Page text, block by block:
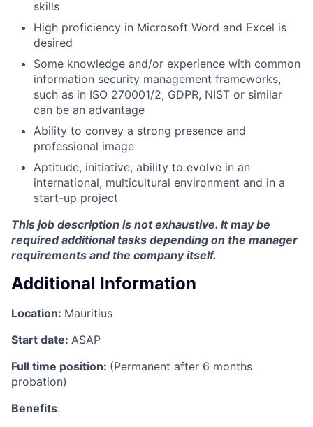
skills
High proficiency in Microsoft Word and Excel is
desired
Some knowledge and/or experience with common
information security management frameworks,
such as in ISO 270001/2, GDPR, NIST or similar
can be an advantage
Ability to convey a strong presence and
professional image
Aptitude, initiative, ability to evolve in an
international, multicultural environment and in a
start-up project
This job description is not exhaustive. It may be
required additional tasks depending on the manager
requirements and the company itself.
Additional Information
Location: Mauritius
Start date: ASAP
Full time position: (Permanent after 6 months
probation)
Benefits: